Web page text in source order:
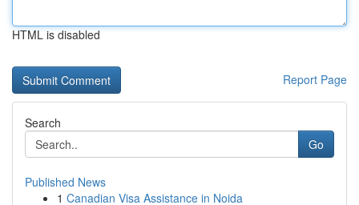
HTML is disabled
Report Page
Search
Go
Published News
1 Canadian Visa Assistance in Noida